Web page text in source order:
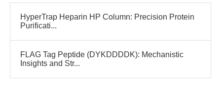
HyperTrap Heparin HP Column: Precision Protein
Purificati...
FLAG Tag Peptide (DYKDDDDK): Mechanistic
Insights and Str...